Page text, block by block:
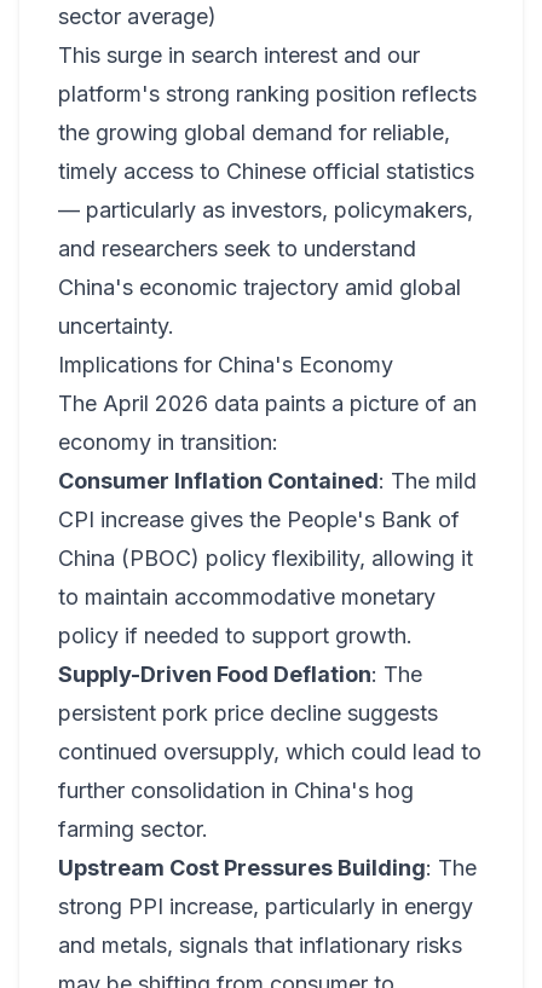
sector average)
This surge in search interest and our
platform's strong ranking position reflects
the growing global demand for reliable,
timely access to Chinese official statistics
— particularly as investors, policymakers,
and researchers seek to understand
China's economic trajectory amid global
uncertainty.
Implications for China's Economy
The April 2026 data paints a picture of an
economy in transition:
Consumer Inflation Contained: The mild
CPI increase gives the People's Bank of
China (PBOC) policy flexibility, allowing it
to maintain accommodative monetary
policy if needed to support growth.
Supply-Driven Food Deflation: The
persistent pork price decline suggests
continued oversupply, which could lead to
further consolidation in China's hog
farming sector.
Upstream Cost Pressures Building: The
strong PPI increase, particularly in energy
and metals, signals that inflationary risks